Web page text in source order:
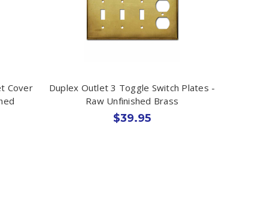
Cover
Duplex Outlet 3 Toggle Switch Plates -
Raw Unfinished Brass
$39.95